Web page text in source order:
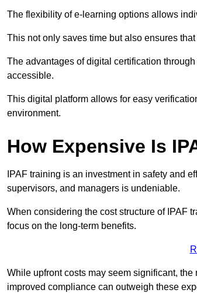
The flexibility of e-learning options allows
This not only saves time but also ensures
The advantages of digital certification
accessible.
This digital platform allows for easy
environment.
How Expensive Is
IPAF training is an investment in safety and
supervisors, and managers is undeniable.
When considering the cost structure of IPAF
focus on the long-term benefits.
While upfront costs may seem significant,
improved compliance can outweigh these